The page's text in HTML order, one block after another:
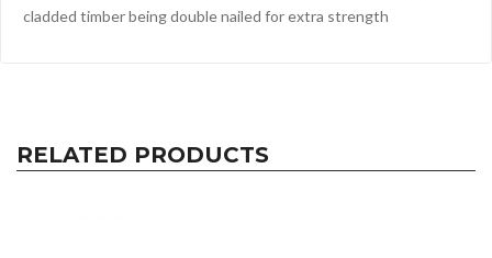
cladded timber being double nailed for extra strength
RELATED PRODUCTS